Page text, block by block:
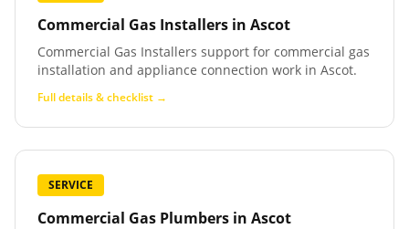
Commercial Gas Installers in Ascot
Commercial Gas Installers support for commercial gas
installation and appliance connection work in Ascot.
Full details & checklist →
SERVICE
Commercial Gas Plumbers in Ascot